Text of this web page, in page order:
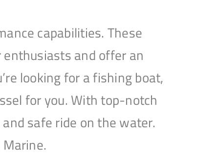
capabilities. These
and offer an
looking for a fishing boat,
for you. With top-notch
safe ride on the water.